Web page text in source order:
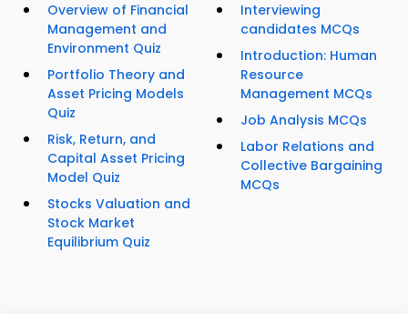
Overview of Financial
Management and
Environment Quiz
Portfolio Theory and
Asset Pricing Models
Quiz
Risk, Return, and
Capital Asset Pricing
Model Quiz
Stocks Valuation and
Stock Market
Equilibrium Quiz
Interviewing
candidates MCQs
Introduction: Human
Resource
Management MCQs
Job Analysis MCQs
Labor Relations and
Collective Bargaining
MCQs